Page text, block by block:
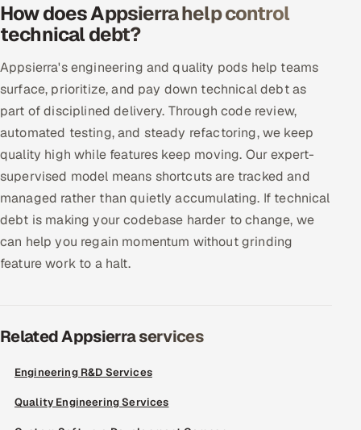
Hire AI & ML Engineers
Dedicated Development Team
Offshore Development Center
Remote IT Office in India
Locations we serve worldwide
All hiring options →
CoE
Microsoft
How does Appsierra help control
technical debt?
Appsierra's engineering and quality pods help teams
surface, prioritize, and pay down technical debt as
part of disciplined delivery. Through code review,
automated testing, and steady refactoring, we keep
quality high while features keep moving. Our expert-
supervised model means shortcuts are tracked and
managed rather than quietly accumulating. If technical
debt is making your codebase harder to change, we
can help you regain momentum without grinding
feature work to a halt.
Related Appsierra services
Engineering R&D Services
Quality Engineering Services